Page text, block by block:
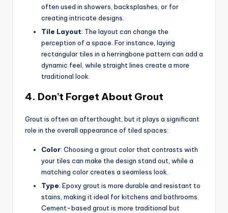
often used in showers, backsplashes, or for
creating intricate designs.
Tile Layout: The layout can change the
perception of a space. For instance, laying
rectangular tiles in a herringbone pattern can add a
dynamic feel, while straight lines create a more
traditional look.
4. Don’t Forget About Grout
Grout is often an afterthought, but it plays a significant
role in the overall appearance of tiled spaces:
Color: Choosing a grout color that contrasts with
your tiles can make the design stand out, while a
matching color creates a seamless look.
Type: Epoxy grout is more durable and resistant to
stains, making it ideal for kitchens and bathrooms.
Cement-based grout is more traditional but